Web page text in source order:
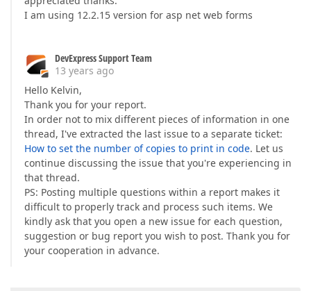
I am using 12.2.15 version for asp net web forms
DevExpress Support Team
13 years ago
Hello Kelvin,
Thank you for your report.
In order not to mix different pieces of information in one
thread, I've extracted the last issue to a separate ticket:
How to set the number of copies to print in code. Let us
continue discussing the issue that you're experiencing in
that thread.
PS: Posting multiple questions within a report makes it
difficult to properly track and process such items. We
kindly ask that you open a new issue for each question,
suggestion or bug report you wish to post. Thank you for
your cooperation in advance.